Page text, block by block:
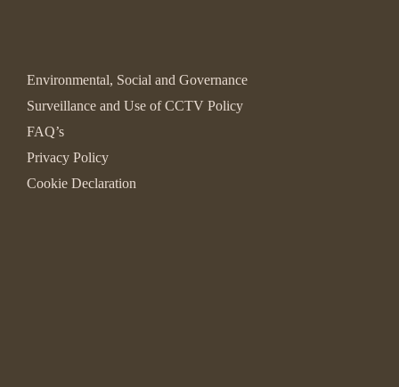
Environmental, Social and Governance
Surveillance and Use of CCTV Policy
FAQ’s
Privacy Policy
Cookie Declaration